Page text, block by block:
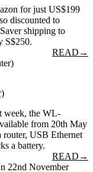
for just US$199
discounted to
shipping to
S$250.
READ →
week, the WL-
from 20th May
router, USB Ethernet
a battery.
READ →